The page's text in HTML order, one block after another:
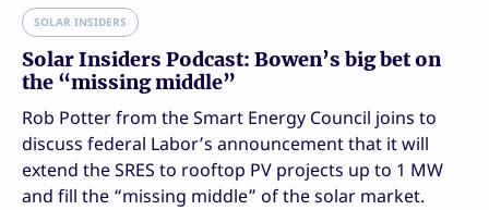
SOLAR INSIDERS
Solar Insiders Podcast: Bowen’s big bet on
the “missing middle”
Rob Potter from the Smart Energy Council joins to
discuss federal Labor’s announcement that it will
extend the SRES to rooftop PV projects up to 1 MW
and fill the “missing middle” of the solar market.